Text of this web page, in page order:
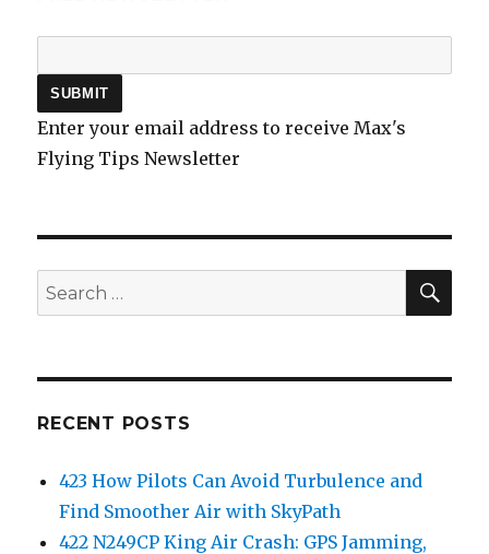
Enter your email address to receive Max's
Flying Tips Newsletter
Search
for:
RECENT POSTS
423 How Pilots Can Avoid Turbulence and
Find Smoother Air with SkyPath
422 N249CP King Air Crash: GPS Jamming,